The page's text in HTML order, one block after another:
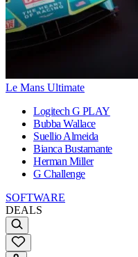
Le Mans Ultimate
Logitech G PLAY
Bubba Wallace
Suellio Almeida
Bianca Bustamante
Herman Miller
G Challenge
SOFTWARE
DEALS